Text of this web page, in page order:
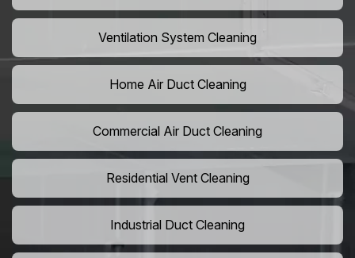
Ventilation System Cleaning
Home Air Duct Cleaning
Commercial Air Duct Cleaning
Residential Vent Cleaning
Industrial Duct Cleaning